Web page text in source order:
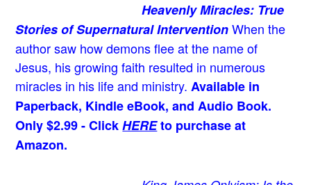
Heavenly Miracles: True
Stories of Supernatural Intervention When the
author saw how demons flee at the name of
Jesus, his growing faith resulted in numerous
miracles in his life and ministry. Available in
Paperback, Kindle eBook, and Audio Book.
Only $2.99 - ClickHEREto purchase at
Amazon.